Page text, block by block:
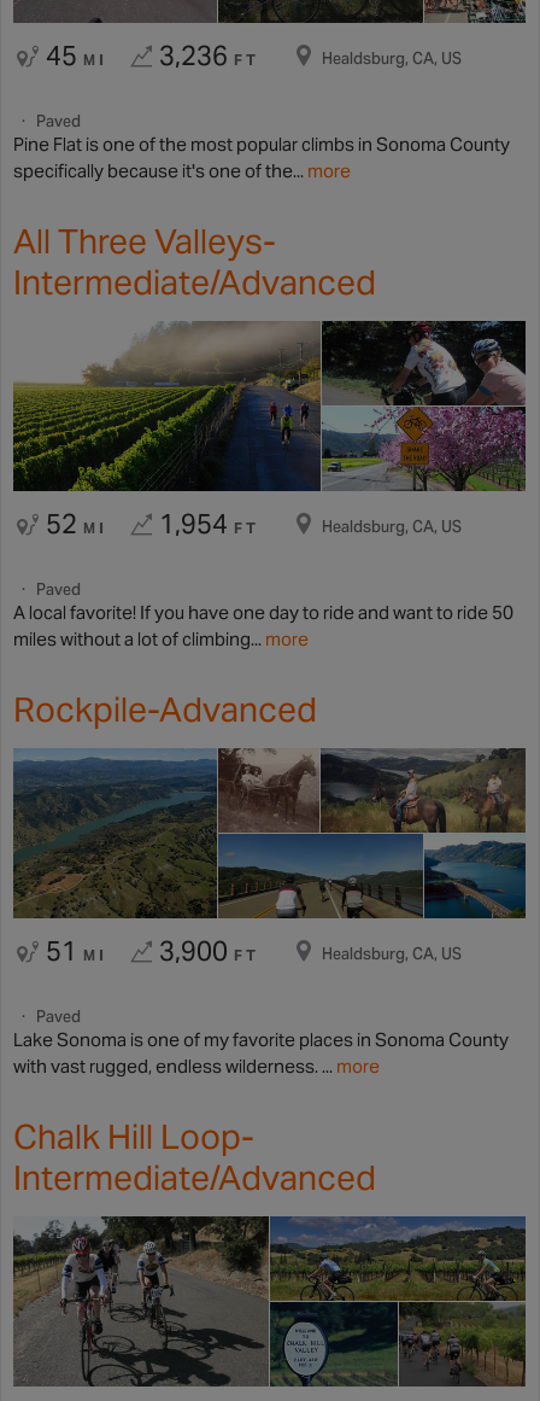
45 MI 3,236 FT Healdsburg, CA, US
Paved
Pine Flat is one of the most popular climbs in Sonoma County
specifically because it's one of the... more
All Three Valleys-
Intermediate/Advanced
52 MI 1,954 FT Healdsburg, CA, US
Paved
A local favorite! If you have one day to ride and want to ride 50
miles without a lot of climbing... more
Rockpile-Advanced
51 MI 3,900 FT Healdsburg, CA, US
Paved
Lake Sonoma is one of my favorite places in Sonoma County
with vast rugged, endless wilderness. ... more
Chalk Hill Loop-
Intermediate/Advanced